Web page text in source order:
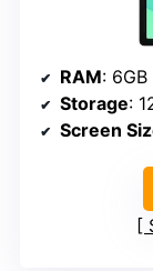
RAM: 6GB
Storage:
Screen